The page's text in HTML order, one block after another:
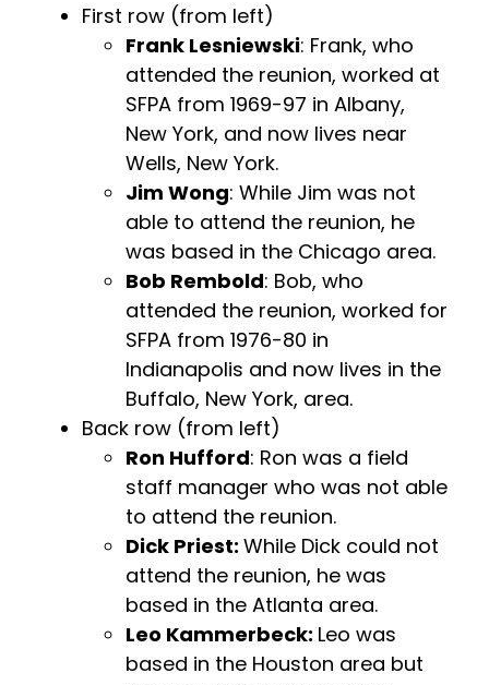
First row (from left)
Frank Lesniewski: Frank, who
attended the reunion, worked at
SFPA from 1969-97 in Albany,
New York, and now lives near
Wells, New York.
Jim Wong: While Jim was not
able to attend the reunion, he
was based in the Chicago area.
Bob Rembold: Bob, who
attended the reunion, worked for
SFPA from 1976-80 in
Indianapolis and now lives in the
Buffalo, New York, area.
Back row (from left)
Ron Hufford: Ron was a field
staff manager who was not able
to attend the reunion.
Dick Priest: While Dick could not
attend the reunion, he was
based in the Atlanta area.
Leo Kammerbeck: Leo was
based in the Houston area but